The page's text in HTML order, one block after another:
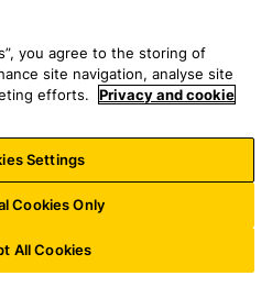
a
r
h
f
o
:
n
u
you agree to the storing of
site navigation, analyse site
efforts.
Privacy and cookie
Settings
Cookies Only
All Cookies